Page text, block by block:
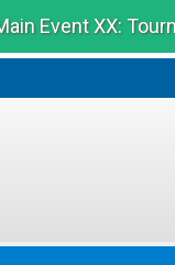
Event XX: